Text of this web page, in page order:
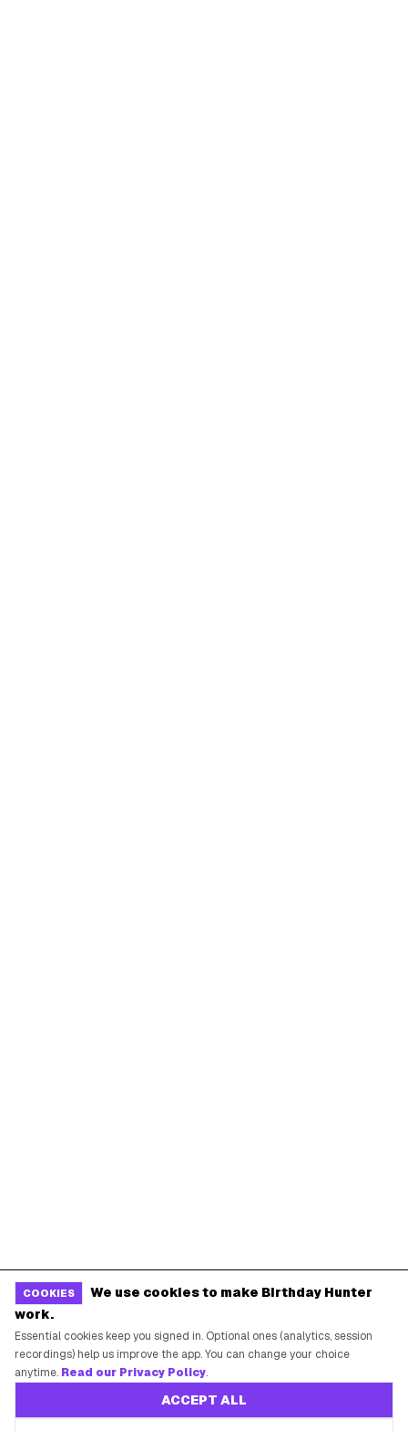
COOKIES
We use cookies to make Birthday Hunter
work.
Essential cookies keep you signed in. Optional ones (analytics, session
recordings) help us improve the app. You can change your choice
anytime. Read our Privacy Policy.
ACCEPT ALL